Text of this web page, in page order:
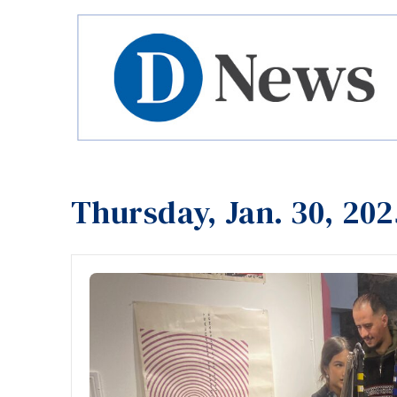
Thursday, Jan. 30,